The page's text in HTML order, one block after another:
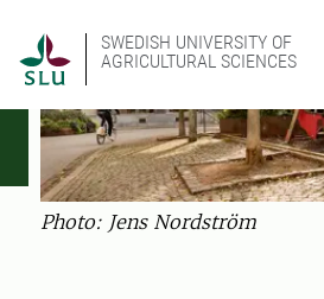
SWEDISH UNIVERSITY OF
AGRICULTURAL SCIENCES
Photo: Jens Nordström